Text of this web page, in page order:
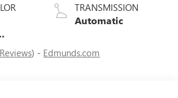
TRANSMISSION
Automatic
) - Edmunds.com